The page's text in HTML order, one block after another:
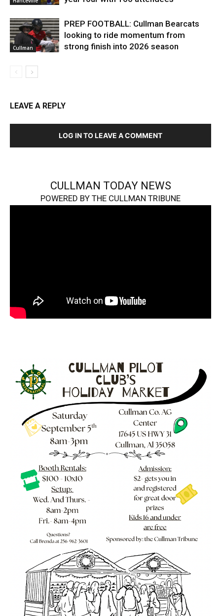
Cullman
PREP FOOTBALL: Cullman Bearcats
looking to ride momentum from
strong finish into 2026 season
LEAVE A REPLY
LOG IN TO LEAVE A COMMENT
CULLMAN TODAY NEWS
POWERED BY THE CULLMAN TRIBUNE